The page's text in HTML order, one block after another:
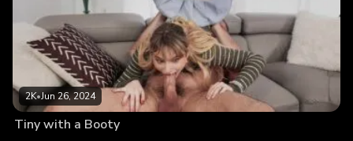
2K•Jun 26, 2024
Tiny with a Booty